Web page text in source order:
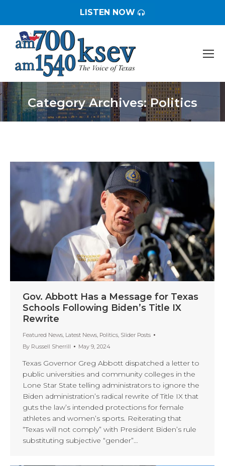
LISTEN NOW
Category Archives:Politics
You are here:
Gov. Abbott Has a Message for Texas
Schools Following Biden’s Title IX
Rewrite
Featured News, Latest News, Politics, Slider Posts
By Russell Sherrill May 9, 2024
Texas Governor Greg Abbott dispatched a letter to
public universities and community colleges in the
Lone Star State telling administrators to ignore the
Biden administration’s radical rewrite of Title IX that
guts the law’s intended protections for female
athletes and women’s sports. Reiterating that
“Texas will not comply” with President Biden’s rule
substituting subjective “gender”…